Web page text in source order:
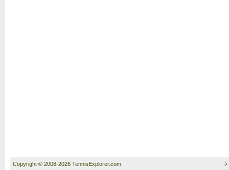
Copyright © 2008-2026 TennisExplorer.com.